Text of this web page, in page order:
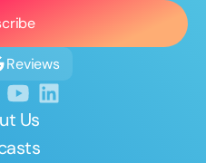
Reviews
Us